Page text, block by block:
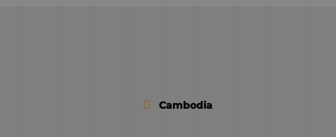
Cambodia